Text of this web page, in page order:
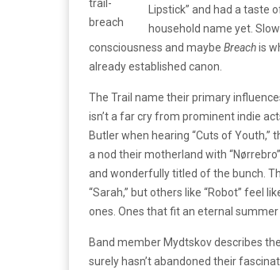
Lipstick” and had a taste
household name yet.
consciousness and maybe Breachis
already established canon.
The Trail name their primary
isn’t a far cry from prominent indie
Butler when hearing “Cuts of
a nod their motherland with
and wonderfully titled of the bunch.
“Sarah,” but others like “Robot” feel
ones. Ones that fit an eternal
Band member Mydtskov describes
surely hasn’t abandoned their